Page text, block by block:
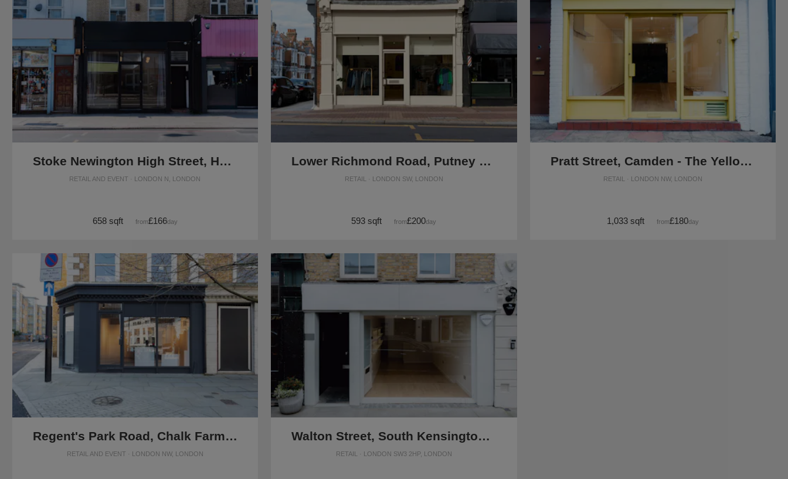
Stoke Newington High Street, Hackney - Versatile Pop-Up Shop
RETAIL AND EVENT · LONDON N, LONDON
658 sqft from£166/day
Lower Richmond Road, Putney – The Modern Boutique
RETAIL · LONDON SW, LONDON
593 sqft from£200/day
Pratt Street, Camden - The Yellow Box Shop
RETAIL · LONDON NW, LONDON
1,033 sqft from£180/day
Regent's Park Road, Chalk Farm - The Modern Shop
RETAIL AND EVENT · LONDON NW, LONDON
Walton Street, South Kensington - The White Boutique
RETAIL · LONDON SW3 2HP, LONDON